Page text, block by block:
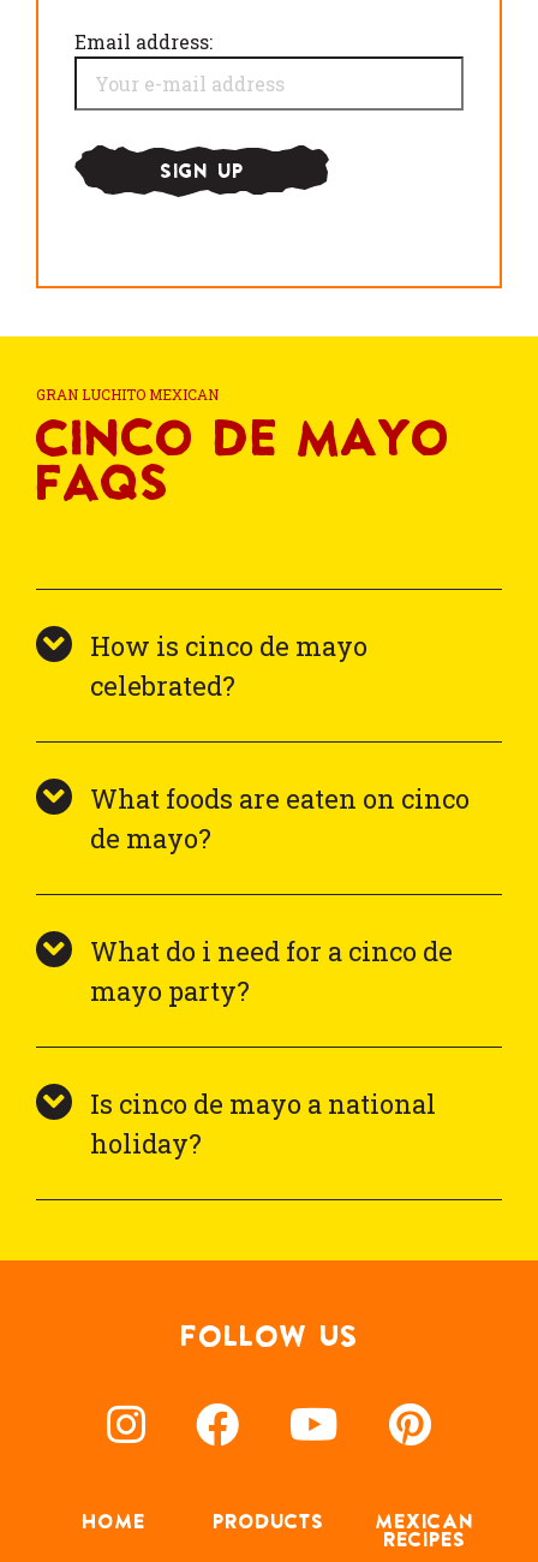
Email address:
GRAN LUCHITO MEXICAN
Cinco de Mayo
FAQs
How is cinco de mayo
celebrated?
What foods are eaten on cinco
de mayo?
What do i need for a cinco de
mayo party?
Is cinco de mayo a national
holiday?
FOLLOW US
HOME PRODUCTS
MEXICAN
RECIPES